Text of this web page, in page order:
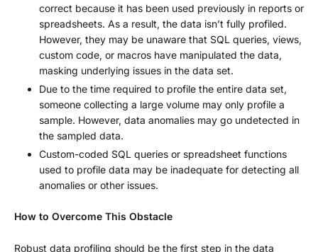
correct because it has been used previously in reports or
spreadsheets. As a result, the data isn’t fully profiled.
However, they may be unaware that SQL queries, views,
custom code, or macros have manipulated the data,
masking underlying issues in the data set.
Due to the time required to profile the entire data set,
someone collecting a large volume may only profile a
sample. However, data anomalies may go undetected in
the sampled data.
Custom-coded SQL queries or spreadsheet functions
used to profile data may be inadequate for detecting all
anomalies or other issues.
How to Overcome This Obstacle
Robust data profiling should be the first step in the data